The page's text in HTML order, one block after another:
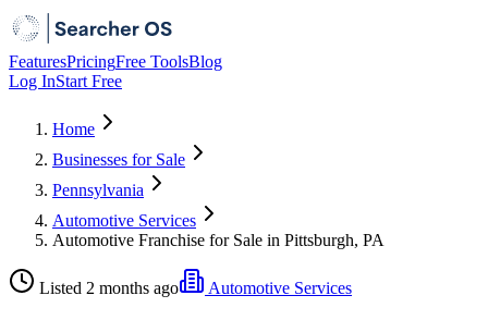
FeaturesPricingFree ToolsBlog
Log InStart Free
Home
Businesses for Sale
Pennsylvania
Automotive Services
Automotive Franchise for Sale in Pittsburgh, PA
Listed 2 months ago Automotive Services